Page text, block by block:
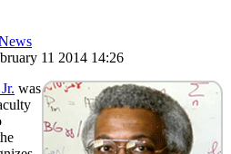
11 2014 14:26
was